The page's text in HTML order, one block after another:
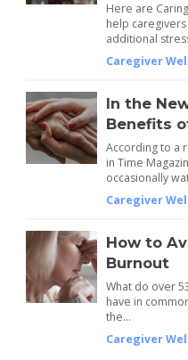
Here are
help
additional
Caregiver
In the
Benefits
According to a
in Time
occasionally
Caregiver
How to
Burnout
What do over
have in
the…
Caregiver